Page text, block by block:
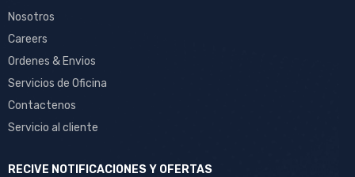
Nosotros
Careers
Ordenes & Envios
Servicios de Oficina
Contactenos
Servicio al cliente
RECIVE NOTIFICACIONES Y OFERTAS